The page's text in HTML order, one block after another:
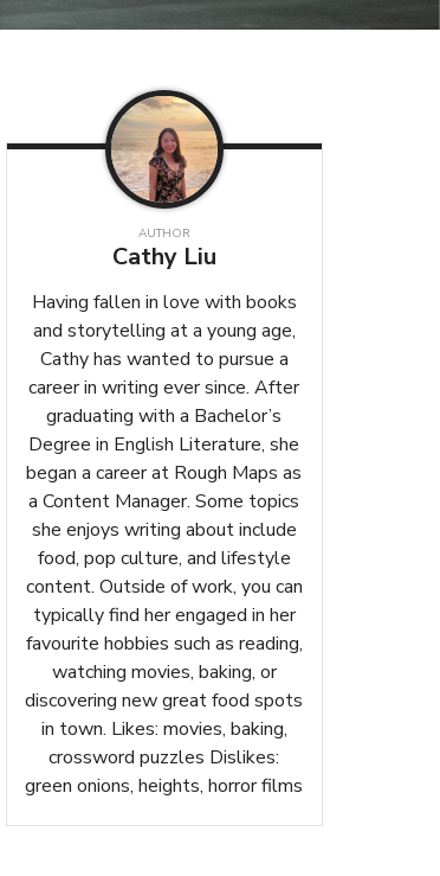
AUTHOR
Cathy Liu
Having fallen in love with books
and storytelling at a young age,
Cathy has wanted to pursue a
career in writing ever since. After
graduating with a Bachelor’s
Degree in English Literature, she
began a career at Rough Maps as
a Content Manager. Some topics
she enjoys writing about include
food, pop culture, and lifestyle
content. Outside of work, you can
typically find her engaged in her
favourite hobbies such as reading,
watching movies, baking, or
discovering new great food spots
in town. Likes: movies, baking,
crossword puzzles Dislikes:
green onions, heights, horror films